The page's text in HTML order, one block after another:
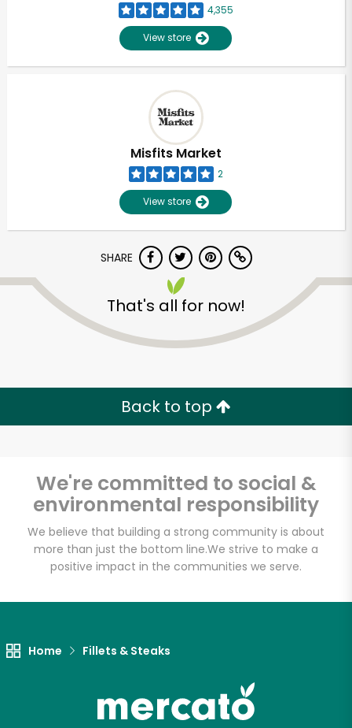
4,355
View store
Misfits Market
2
View store
SHARE
That's all for now!
Back to top
We're committed to social &
environmental responsibility
We believe that building a strong community is about
more than just the bottom line.We strive to make a
positive impact in the communities we serve.
Home Fillets & Steaks
Unlimited Free Delivery with
Try 30 Days RISK-FREE
Zip code
Let's shop!